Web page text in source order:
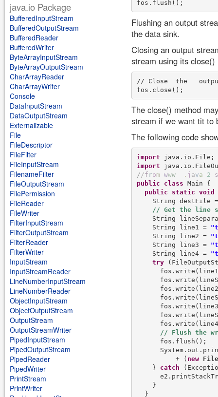
java.io Package
BufferedInputStream
BufferedOutputStream
BufferedReader
BufferedWriter
ByteArrayInputStream
ByteArrayOutputStream
CharArrayReader
CharArrayWriter
Console
DataInputStream
DataOutputStream
Externalizable
File
FileDescriptor
FileFilter
FileInputStream
FilenameFilter
FileOutputStream
FilePermission
FileReader
FileWriter
FilterInputStream
FilterOutputStream
FilterReader
FilterWriter
InputStream
InputStreamReader
LineNumberInputStream
LineNumberReader
ObjectInputStream
ObjectOutputStream
OutputStream
OutputStreamWriter
PipedInputStream
PipedOutputStream
PipedReader
PipedWriter
PrintStream
PrintWriter
Flushing an output
the data sink.
Closing an output
stream using its close()
// Close  the
The close() method
stream if we want tit to
The following code
import
import
/ /f rom www . j ava 2
s
public
class Main {
public
static void
String destFile
String
    String line1 =
    String line2 =
    String line3 =
    String line4 =
try
      fos.flush();
          + (
new
File
    }
catch
    }
  }